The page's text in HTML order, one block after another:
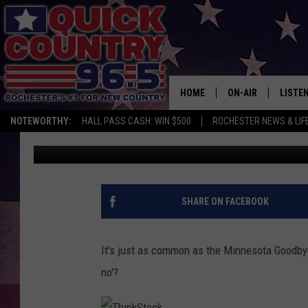
NOTEWORTHY: HALL PASS CASH: WIN $500 ROCHESTER NEWS &
HOME ON-AIR
SCHEDULE
CURT ST. JOHN
THE DRIVE HOME
LISTEN
ON
DO YOU DO THE
Curt St. John Published: November 29, 2017
SHARE ON FACEBOOK
It's just as common as the Minnesota
no'?